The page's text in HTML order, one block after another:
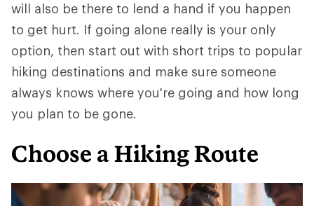
will also be there to lend a hand if you happen
to get hurt. If going alone really is your only
option, then start out with short trips to popular
hiking destinations and make sure someone
always knows where you're going and how long
you plan to be gone.
Choose a Hiking Route